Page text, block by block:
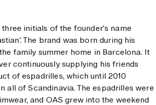
three initials of the founder's name
The brand was born during his
family summer home in Barcelona. It
continuously supplying his friends
of espadrilles, which until 2010
all of Scandinavia. The espadrilles were
and OAS grew into the weekend